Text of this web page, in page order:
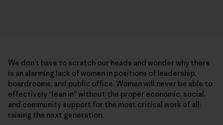
We don’t have to scratch our heads and wonder why there
is an alarming lack of women in positions of leadership,
boardrooms, and public office. Women will never be able to
effectively “lean in” without the proper economic, social,
and community support for the most critical work of all:
raising the next generation.